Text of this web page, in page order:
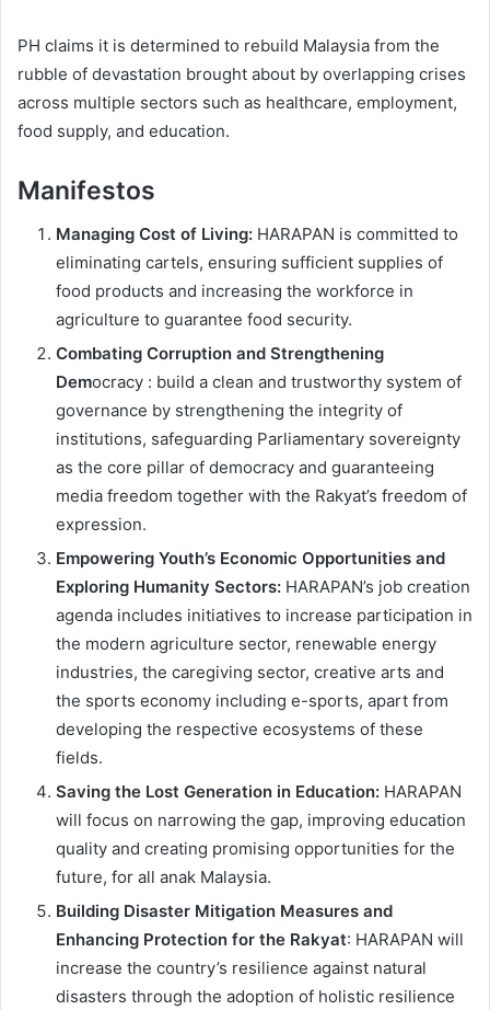
PH claims it is determined to rebuild Malaysia from the
rubble of devastation brought about by overlapping crises
across multiple sectors such as healthcare, employment,
food supply, and education.
Manifestos
Managing Cost of Living: HARAPAN is committed to
eliminating cartels, ensuring sufficient supplies of
food products and increasing the workforce in
agriculture to guarantee food security.
Combating Corruption and Strengthening
Democracy : build a clean and trustworthy system of
governance by strengthening the integrity of
institutions, safeguarding Parliamentary sovereignty
as the core pillar of democracy and guaranteeing
media freedom together with the Rakyat’s freedom of
expression.
Empowering Youth’s Economic Opportunities and
Exploring Humanity Sectors: HARAPAN’s job creation
agenda includes initiatives to increase participation in
the modern agriculture sector, renewable energy
industries, the caregiving sector, creative arts and
the sports economy including e-sports, apart from
developing the respective ecosystems of these
fields.
Saving the Lost Generation in Education: HARAPAN
will focus on narrowing the gap, improving education
quality and creating promising opportunities for the
future, for all anak Malaysia.
Building Disaster Mitigation Measures and
Enhancing Protection for the Rakyat: HARAPAN will
increase the country’s resilience against natural
disasters through the adoption of holistic resilience